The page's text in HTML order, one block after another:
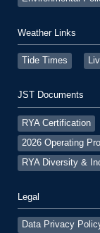
Weather Links
Tide Times
JST Documents
RYA Certification
2026 Operating
RYA Diversity &
Legal
Data Privacy